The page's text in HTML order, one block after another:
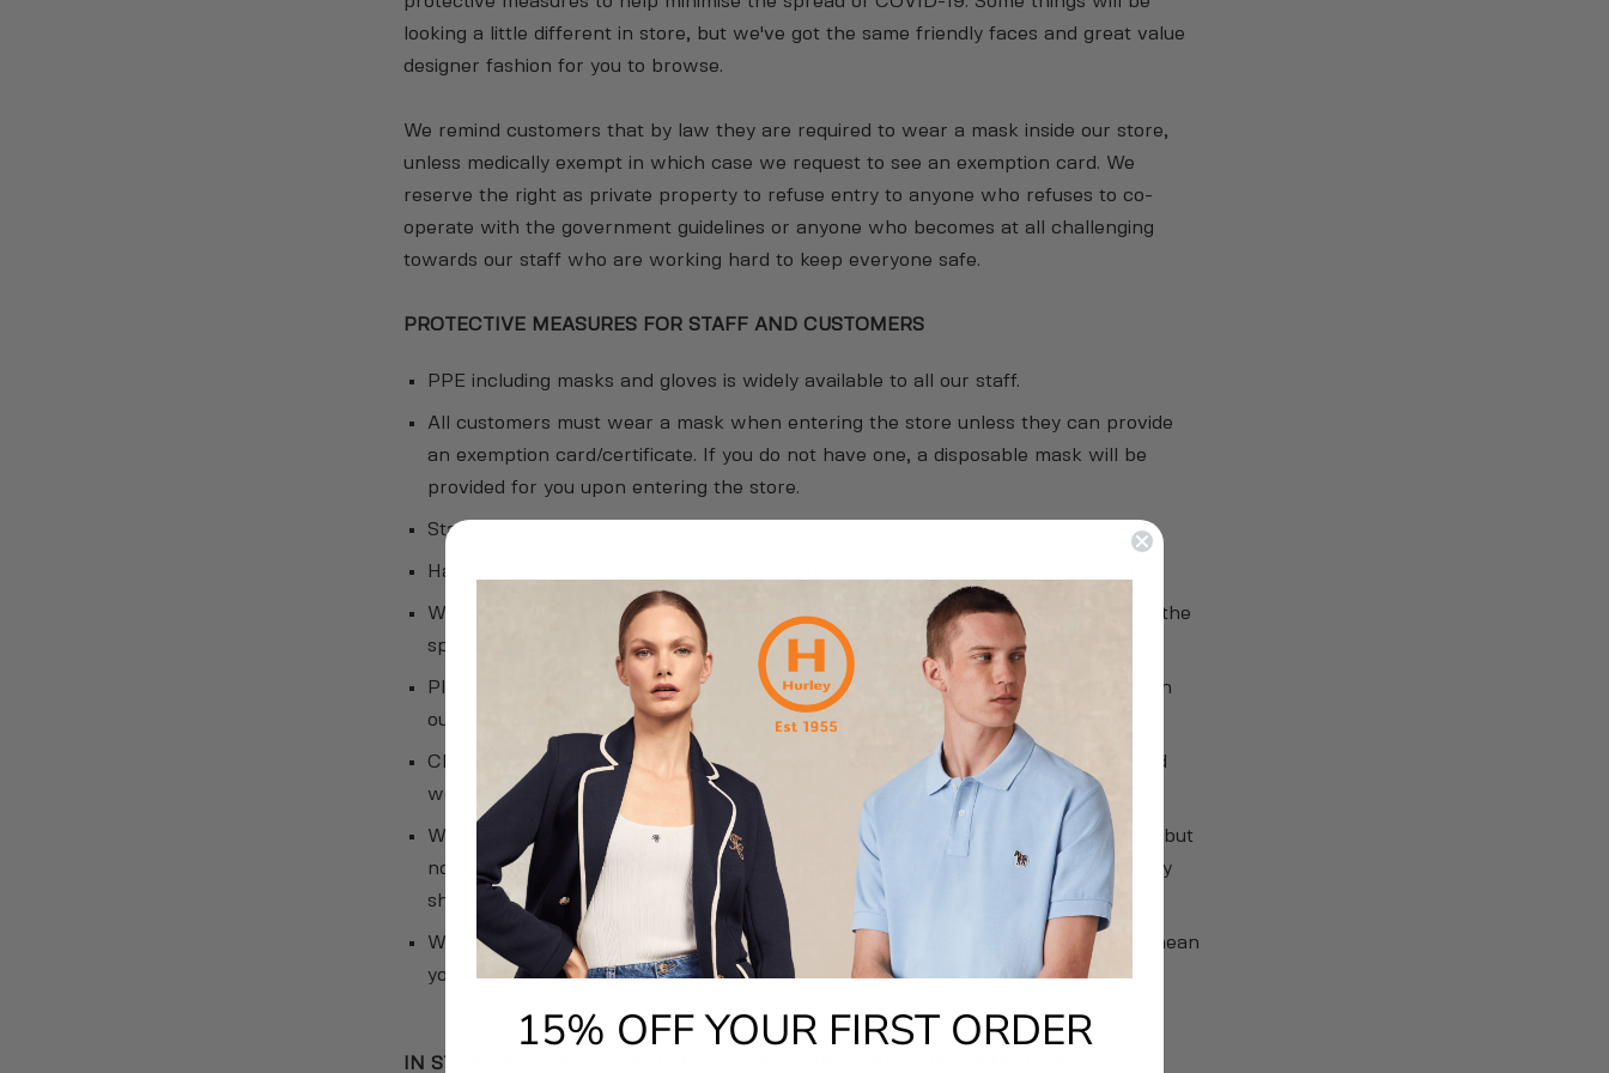
looking a little different in store, but we've got the same friendly faces and great value
designer fashion for you to browse.
We remind customers that by law they are required to wear a mask inside our store,
unless medically exempt in which case we request to see an exemption card. We
reserve the right as private property to refuse entry to anyone who refuses to co-
operate with the government guidelines or anyone who becomes at all challenging
towards our staff who are working hard to keep everyone safe.
PROTECTIVE MEASURES FOR STAFF AND CUSTOMERS
PPE including masks and gloves is widely available to all our staff.
All customers must wear a mask when entering the store unless they can provide
an exemption card/certificate. If you do not have one, a disposable mask will be
provided for you upon entering the store.
Staff will have their temperature taken before every shift.
Hand sanitiser is freely available throughout the store for customer and staff use.
We're asking customers to follow social distancing guidelines in store to minimise the
spread of the virus from person to person.
Please use contactless or card payments wherever possible to avoid contact with
our staff.
Changing rooms are open, please keep your mask on while trying on clothing and
we'll have plenty of hand sanitiser for your use.
We're disinfecting shared spaces more often. Our stores are always super clean, but
now more than ever we are taking extra care to disinfect all surfaces, particularly
shared surfaces such as tills, card machines, door handles etc.
We're limiting the number of customers in the store at any one time. This might mean
you need to queue in the Mall for a little while. Trust us, it's well worth the wait!
IN STORE RETURNS, CREDIT NOTES, AND GIFT CARDS INFORMATION
15% OFF YOUR FIRST ORDER